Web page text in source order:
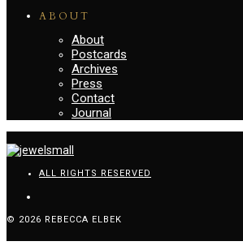
ABOUT
About
Postcards
Archives
Press
Contact
Journal
ALL RIGHTS RESERVED
© 2026 REBECCA ELBEK